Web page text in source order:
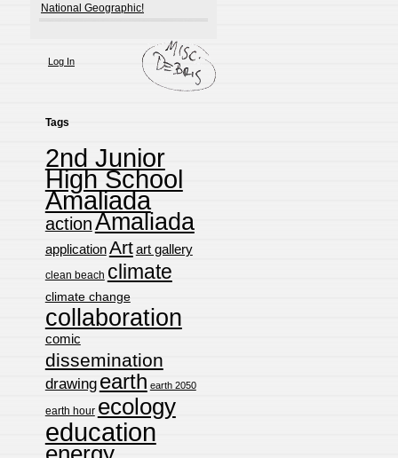
National Geographic!
Log In
Tags
2nd Junior
High School
Amaliada
actionAmaliada
applicationArtart gallery
clean beach climate
climate change
collaboration
comic
dissemination
drawing earth earth 2050
earth hour ecology
education